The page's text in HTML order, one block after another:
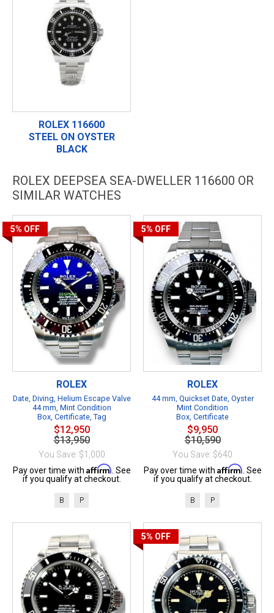
ROLEX 116600
STEEL ON OYSTER
BLACK
ROLEX DEEPSEA SEA-DWELLER 116600 OR
SIMILAR WATCHES
5% OFF
ROLEX
Date, Diving, Helium Escape Valve
44 mm, Mint Condition
Box, Certificate, Tag
$12,950
$13,950
You Save: $1,000
Pay over time with Affirm . See
if you qualify at checkout.
B P
5% OFF
ROLEX
44 mm, Quickset Date, Oyster
Mint Condition
Box, Certificate
$9,950
$10,590
You Save: $640
Pay over time with Affirm . See
if you qualify at checkout.
B P
5% OFF